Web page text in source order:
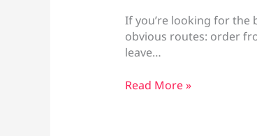
If you’re looking for the
obvious routes: order
leave…
Best
Read More »